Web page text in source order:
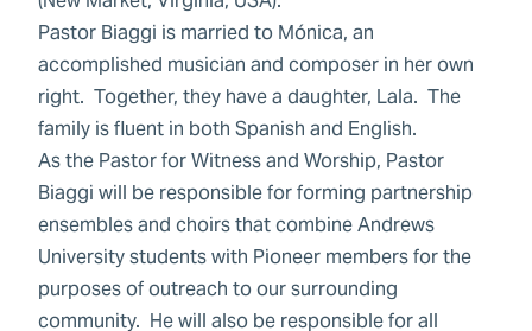
Pastor Biaggi is married to Mónica, an
accomplished musician and composer in her own
right. Together, they have a daughter, Lala. The
family is fluent in both Spanish and English.
As the Pastor for Witness and Worship, Pastor
Biaggi will be responsible for forming partnership
ensembles and choirs that combine Andrews
University students with Pioneer members for the
purposes of outreach to our surrounding
community. He will also be responsible for all